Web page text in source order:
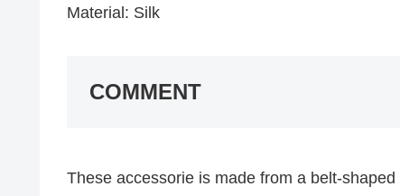
Material: Silk
COMMENT
These accessorie is made from a belt-